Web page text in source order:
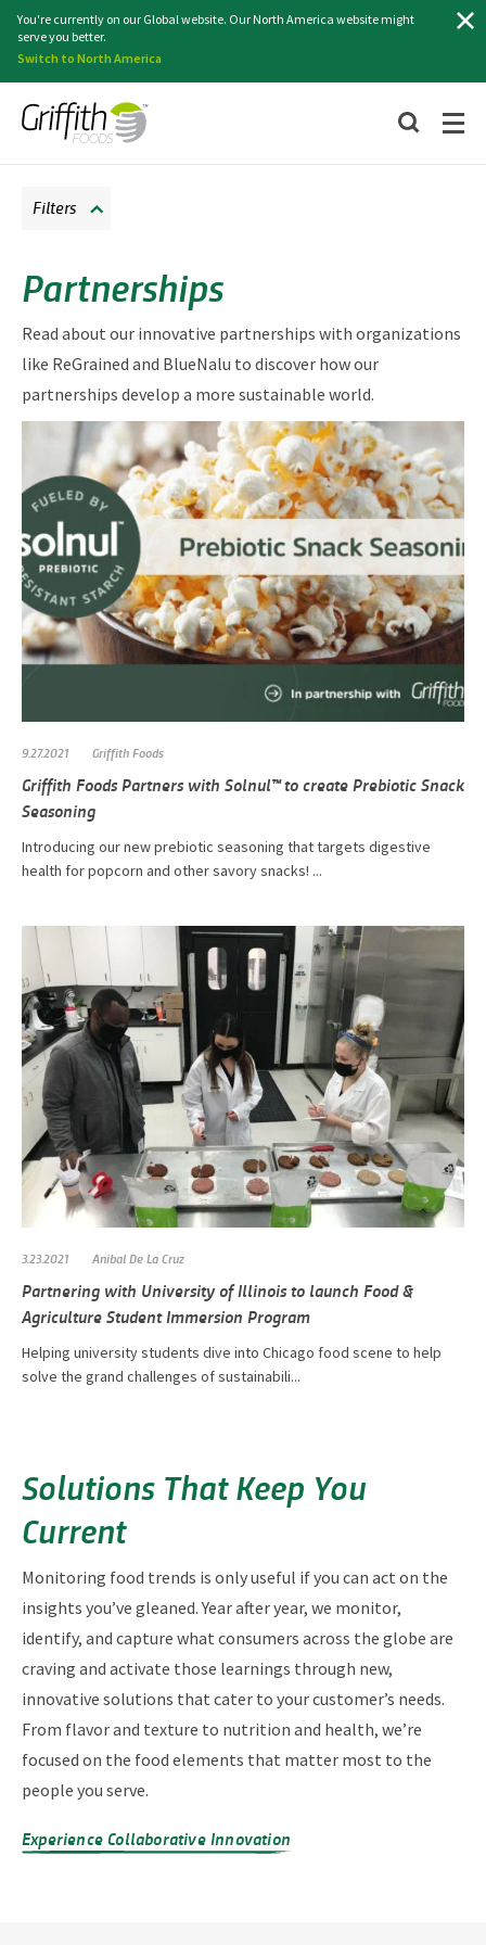
You're currently on our Global website. Our North America website might
serve you better.
Switch to North America
Partnerships
Read about our innovative partnerships with organizations
like ReGrained and BlueNalu to discover how our
partnerships develop a more sustainable world.
Filters
9.27.2021 Griffith Foods
Griffith Foods Partners with Solnul™ to create Prebiotic Snack
Seasoning
Introducing our new prebiotic seasoning that targets digestive
health for popcorn and other savory snacks! ...
3.23.2021 Anibal De La Cruz
Partnering with University of Illinois to launch Food &
Agriculture Student Immersion Program
Helping university students dive into Chicago food scene to help
solve the grand challenges of sustainabili...
Solutions That Keep You
Current
Monitoring food trends is only useful if you can act on the
insights you’ve gleaned. Year after year, we monitor,
identify, and capture what consumers across the globe are
craving and activate those learnings through new,
innovative solutions that cater to your customer’s needs.
From flavor and texture to nutrition and health, we’re
focused on the food elements that matter most to the
people you serve.
Experience Collaborative Innovation